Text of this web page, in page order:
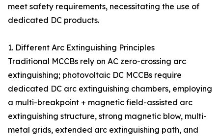
meet safety requirements, necessitating the use of
dedicated DC products.
1. Different Arc Extinguishing Principles
Traditional MCCBs rely on AC zero-crossing arc
extinguishing; photovoltaic DC MCCBs require
dedicated DC arc extinguishing chambers, employing
a multi-breakpoint + magnetic field-assisted arc
extinguishing structure, strong magnetic blow, multi-
metal grids, extended arc extinguishing path, and